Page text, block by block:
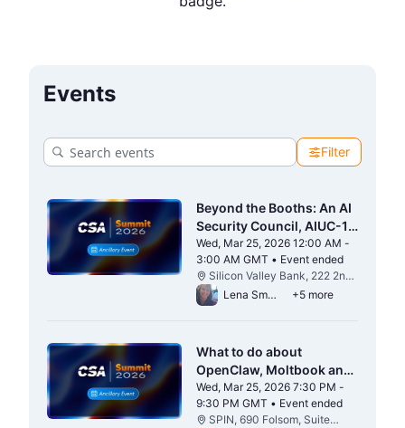
Events
Filter
Beyond the Booths: An AI
Security Council, AIUC-1
& CSA Happy Hour
Wed, Mar 25, 2026 12:00 AM -
3:00 AM GMT • Event ended
From Wed, Mar 25, 2026 12:00 AM to
Silicon Valley Bank, 222 2nd
St 17-20 Floors, San
Francisco, CA 94105
Lena Smart +5 more
What to do about
OpenClaw, Moltbook and
the Agentic Wild Kingdom
Wed, Mar 25, 2026 7:30 PM -
9:30 PM GMT • Event ended
From Wed, Mar 25, 2026 7:30 PM to
SPIN, 690 Folsom, Suite